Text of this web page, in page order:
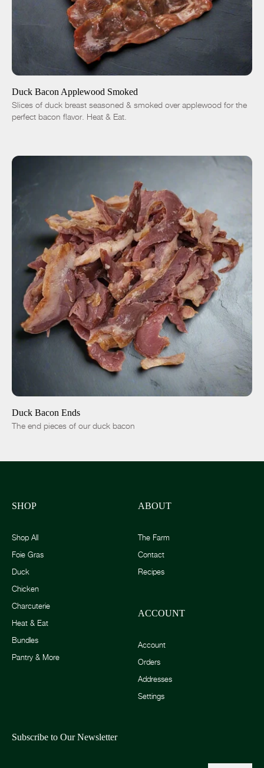
- +
ADD TO CART
Duck Bacon Applewood Smoked
Slices of duck breast seasoned & smoked over applewood for the
perfect bacon flavor. Heat & Eat.
Duck Bacon Ends
The end pieces of our duck bacon
SHOP
Shop All
Foie Gras
Duck
Chicken
Charcuterie
Heat & Eat
Bundles
Pantry & More
ABOUT
The Farm
Contact
Recipes
ACCOUNT
Account
Orders
Addresses
Settings
Subscribe to Our Newsletter